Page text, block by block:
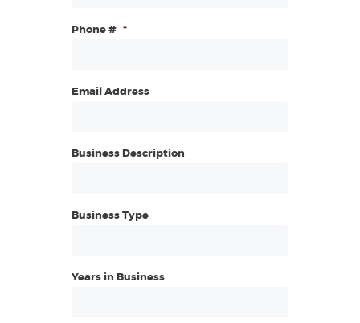
Phone # *
Email Address
Business Description
Business Type
Years in Business